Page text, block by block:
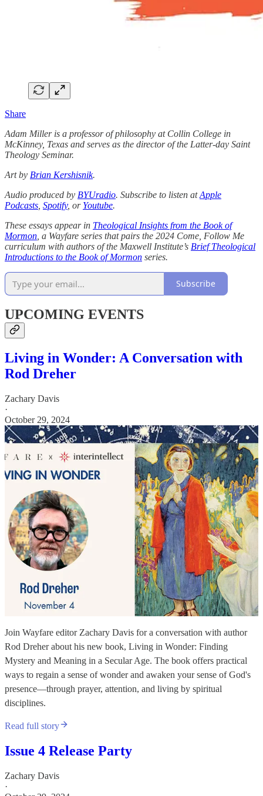
Share
Adam Miller is a professor of philosophy at Collin College in
McKinney, Texas and serves as the director of the Latter-day Saint
Theology Seminar.
Art by Brian Kershisnik.
Audio produced by BYUradio. Subscribe to listen atApple
Podcasts Spotify, or Youtube.
These essays appear in Theological Insights from the Book of
Mormon , a Wayfare series that pairs the 2024 Come, Follow Me
curriculum with authors of the Maxwell Institute’s Brief Theological
Introductions to the Book of Mormon series.
Subscribe
UPCOMING EVENTS
Living in Wonder: A Conversation with
Rod Dreher
Zachary Davis
·
October 29, 2024
Join Wayfare editor Zachary Davis for a conversation with author
Rod Dreher about his new book, Living in Wonder: Finding
Mystery and Meaning in a Secular Age. The book offers practical
ways to regain a sense of wonder and awaken your sense of God's
presence—through prayer, attention, and living by spiritual
disciplines.
Read full story
Issue 4 Release Party
Zachary Davis
·